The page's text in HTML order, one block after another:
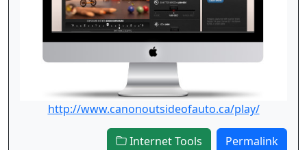
http://www.canonoutsideofauto.ca/play/
Internet Tools Permalink